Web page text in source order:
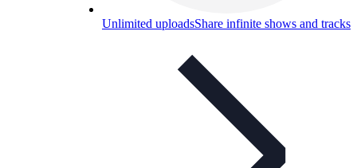
Unlimited uploadsShare infinite shows and tracks